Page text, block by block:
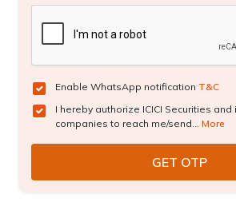
Enable WhatsApp notification T&C
I hereby authorize ICICI Securities
companies to reach me/send... More